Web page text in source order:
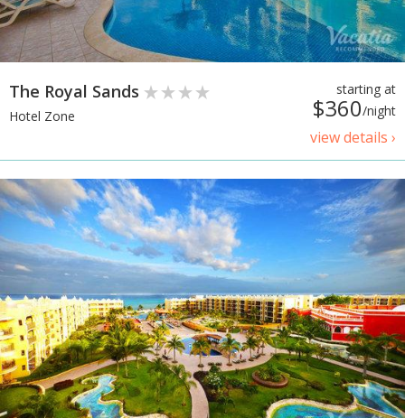
starting at
$360/night
view details ›
The Royal Sands
Hotel Zone